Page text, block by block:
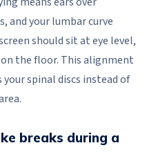
and your lumbar curve
should sit at eye level,
the floor. This alignment
spinal discs instead of
breaks during a